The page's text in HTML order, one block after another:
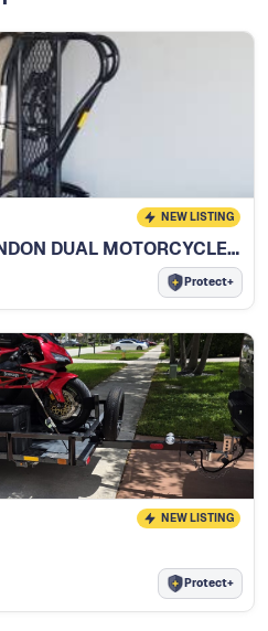
NEW LISTING
2005 KENDON SRL KENDON DUAL MOTORCYCLE TRAILER
Protect+
NEW LISTING
Protect+